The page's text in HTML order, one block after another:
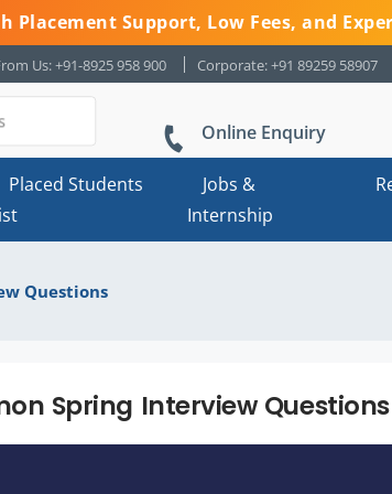
Placement Support, Low Fees, and
Us: +91-8925 958 900 Corporate: +91 89259 58907
Online Enquiry
Placed Students
Jobs &
Internship
Questions
Spring Interview